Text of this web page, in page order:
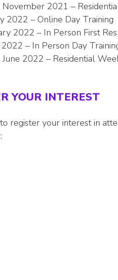
2021 –
2022 – Online Day Training
2022 – In Person First
– In Person Day
2022 – Residential
YOUR INTEREST
register your interest in